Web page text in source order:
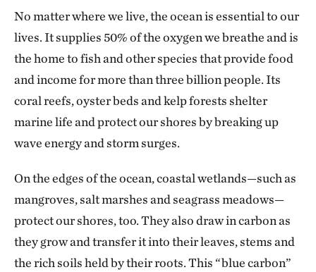
No matter where we live, the ocean is essential to our
lives. It supplies 50% of the oxygen we breathe and is
the home to fish and other species that provide food
and income for more than three billion people. Its
coral reefs, oyster beds and kelp forests shelter
marine life and protect our shores by breaking up
wave energy and storm surges.
On the edges of the ocean, coastal wetlands—such as
mangroves, salt marshes and seagrass meadows—
protect our shores, too. They also draw in carbon as
they grow and transfer it into their leaves, stems and
the rich soils held by their roots. This “blue carbon”